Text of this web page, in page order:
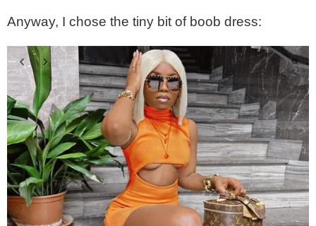
Anyway, I chose the tiny bit of boob dress: